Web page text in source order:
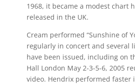
1968, it became a modest chart
released in the UK.
Cream performed “Sunshine of
regularly in concert and several
have been issued, including on
Hall London May 2-3-5-6, 2005
video. Hendrix performed faster